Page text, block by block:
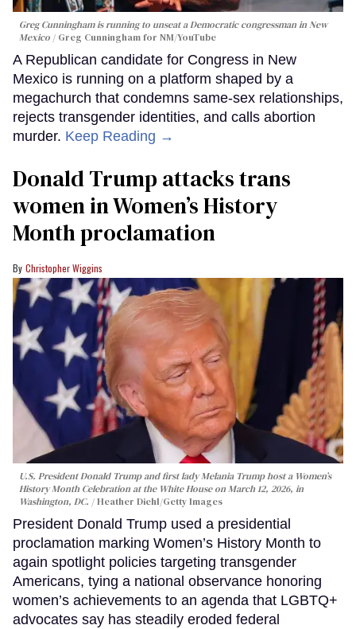
Greg Cunningham is running to unseat a Democratic congressman in New
Mexico
Greg Cunningham for NM/YouTube
A Republican candidate for Congress in New
Mexico is running on a platform shaped by a
megachurch that condemns same-sex relationships,
rejects transgender identities, and calls abortion
murder. Keep Reading →
Donald Trump attacks trans
women in Women’s History
Month proclamation
Christopher Wiggins
U.S. President Donald Trump and first lady Melania Trump host a Women’s
History Month Celebration at the White House on March 12, 2026, in
Washington, DC.
Heather Diehl/Getty Images
President Donald Trump used a presidential
proclamation marking Women’s History Month to
again spotlight policies targeting transgender
Americans, tying a national observance honoring
women’s achievements to an agenda that LGBTQ+
advocates say has steadily eroded federal